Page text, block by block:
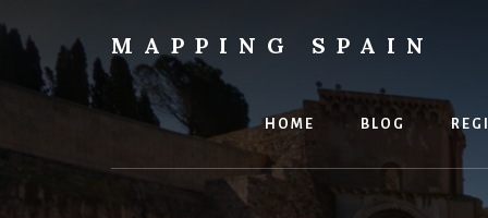
to
content
MAPPING SPAIN
Everything
Spain!
HOME BLOG